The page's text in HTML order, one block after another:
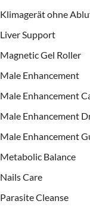
Klimagerät ohne
Liver Support
Magnetic Gel Roller
Male Enhancement
Male Enhancement
Male Enhancement
Male Enhancement
Metabolic Balance
Nails Care
Parasite Cleanse